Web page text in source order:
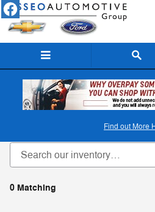
Skip to main content
Find out More
New Ford & Chevy
0 Matching